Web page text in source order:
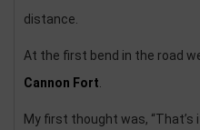
distance.
At the first bend in the road
Cannon Fort
My first thought was, “That’s